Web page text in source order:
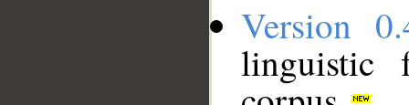
Version
linguistic